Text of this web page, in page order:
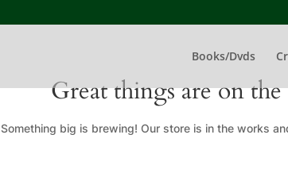
Books/Dvds
Great things are on
Something big is brewing! Our store is in the works